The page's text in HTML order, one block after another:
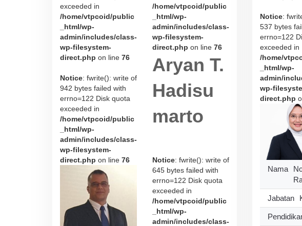
exceeded in
/home/vtpcoid/public
_html/wp-
admin/includes/class-
wp-filesystem-
direct.php on line 76
Notice: fwrite(): write of
942 bytes failed with
errno=122 Disk quota
exceeded in
/home/vtpcoid/public
_html/wp-
admin/includes/class-
wp-filesystem-
direct.php on line 76
/home/vtpcoid/public
_html/wp-
admin/includes/class-
wp-filesystem-
direct.php on line 76
Aryan T.
Hadisu
marto
Notice: fwrite(): write of
645 bytes failed with
errno=122 Disk quota
exceeded in
/home/vtpcoid/public
_html/wp-
admin/includes/class-
Notice:
537 bytes
errno=122
exceeded in
/home/
_html/wp-
admin/
wp-
direct.php
Nama
Jabatan